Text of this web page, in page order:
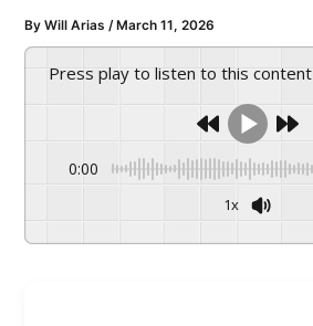
ByWill Arias/ March 11, 2026
Press play to listen to this content
0:00
1x